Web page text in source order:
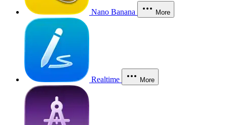
Nano Banana More
Realtime More